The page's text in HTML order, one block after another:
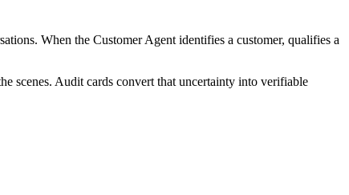
When the Customer Agent identifies a customer, qualifies a
scenes. Audit cards convert that uncertainty into verifiable